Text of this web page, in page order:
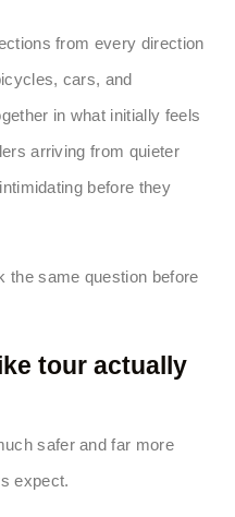
from every direction
cars, and
in what initially feels
arriving from quieter
before they
the same question before
tour actually
safer and far more
expect.